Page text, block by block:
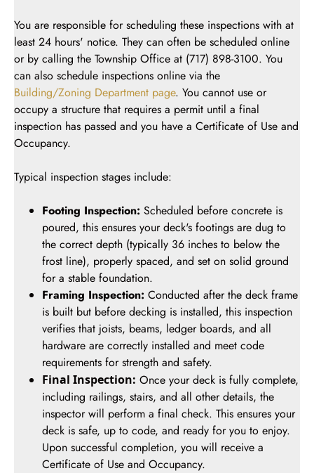
You are responsible for scheduling these inspections with at
least 24 hours' notice. They can often be scheduled online
or by calling the Township Office at (717) 898-3100. You
can also schedule inspections online via the
Building/Zoning Department page. You cannot use or
occupy a structure that requires a permit until a final
inspection has passed and you have a Certificate of Use and
Occupancy.
Typical inspection stages include:
Footing Inspection: Scheduled before concrete is
poured, this ensures your deck's footings are dug to
the correct depth (typically 36 inches to below the
frost line), properly spaced, and set on solid ground
for a stable foundation.
Framing Inspection: Conducted after the deck frame
is built but before decking is installed, this inspection
verifies that joists, beams, ledger boards, and all
hardware are correctly installed and meet code
requirements for strength and safety.
Final Inspection: Once your deck is fully complete,
including railings, stairs, and all other details, the
inspector will perform a final check. This ensures your
deck is safe, up to code, and ready for you to enjoy.
Upon successful completion, you will receive a
Certificate of Use and Occupancy.